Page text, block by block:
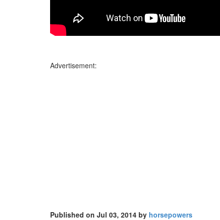
Advertisement:
Published on Jul 03, 2014 by horsepowers